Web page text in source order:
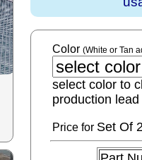
Color(White or Tan
select color to
production
Price for Set Of